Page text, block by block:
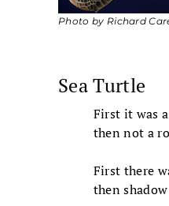
Photo by Richard
Sea Turtle
First it was
then not a
First there
then